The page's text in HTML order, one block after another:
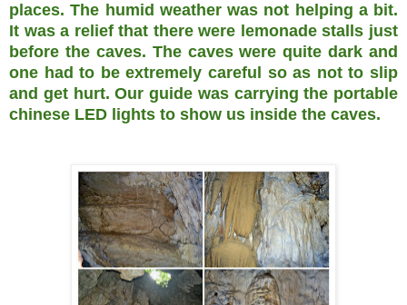
places. The humid weather was not helping a bit.
It was a relief that there were lemonade stalls just
before the caves. The caves were quite dark and
one had to be extremely careful so as not to slip
and get hurt. Our guide was carrying the portable
chinese LED lights to show us inside the caves.